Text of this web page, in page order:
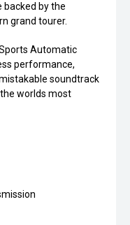
by the
grand tourer.
Automatic
performance,
soundtrack
worlds most